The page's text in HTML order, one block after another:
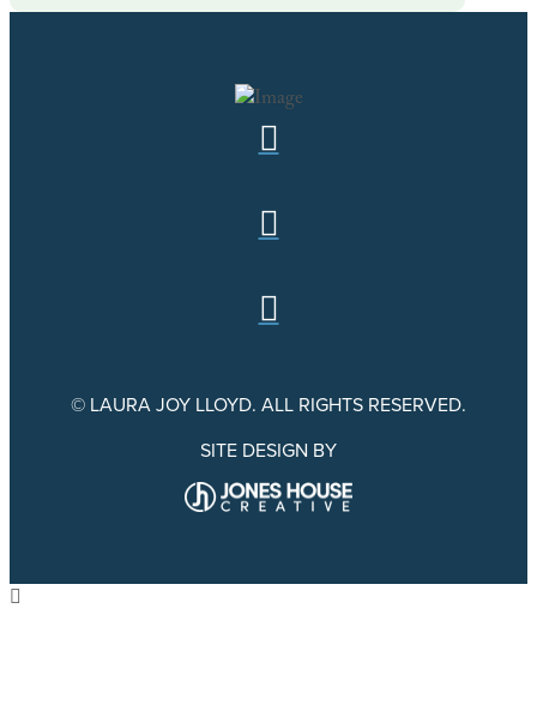
© LAURA JOY LLOYD. ALL RIGHTS RESERVED.
SITE DESIGN BY